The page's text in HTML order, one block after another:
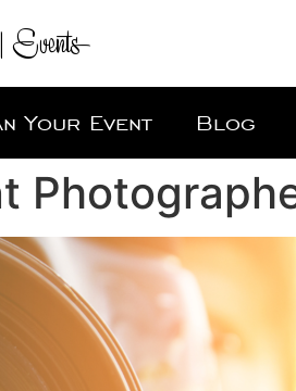
Events
Your Event Blog